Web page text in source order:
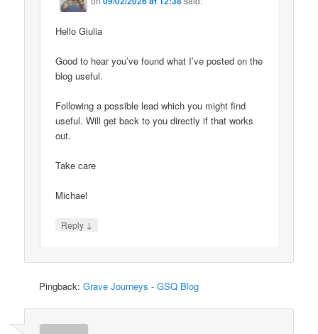
Hello Giulia
Good to hear you’ve found what I’ve posted on the
blog useful.
Following a possible lead which you might find
useful. Will get back to you directly if that works
out.
Take care
Michael
Reply ↓
Pingback:Grave Journeys - GSQ Blog